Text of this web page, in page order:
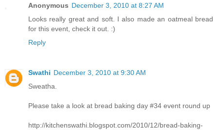
Anonymous December 3, 2010 at 8:27 AM
Looks really great and soft. I also made an oatmeal bread
for this event, check it out. :)
Reply
Swathi December 3, 2010 at 9:30 AM
Sweatha.
Please take a look at bread baking day #34 event round up
http://kitchenswathi.blogspot.com/2010/12/bread-baking-